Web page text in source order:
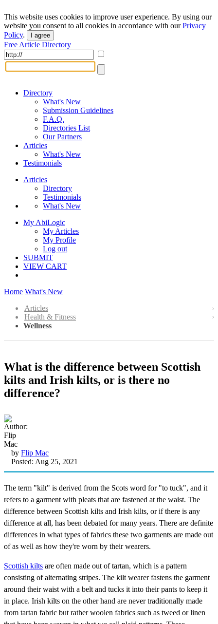
This website uses cookies to improve user experience. By using our
website you consent to all cookies in accordance with ourPrivacy
Policy. I agree
Free Article Directory
Directory
What's New
Submission Guidelines
F.A.Q.
Directories List
Our Partners
Articles
What's New
Testimonials
Articles
Directory
Testimonials
What's New
My AbiLogic
My Articles
My Profile
Log out
SUBMIT
VIEW CART
Home What's New
Articles
Health & Fitness
Wellness
What is the difference between Scottish
kilts and Irish kilts, or is there no
difference?
by Flip Mac
Posted: Aug 25, 2021
The term "kilt" is derived from the Scots word for "to tuck", and it
refers to a garment with pleats that are fastened at the waist. The
difference between Scottish kilts and Irish kilts, or if there is any
difference at all, has been debated for many years. There are definite
differences in what types of fabrics these two garments are made out
of as well as how they're worn by their wearers.
Scottish kilts are often made out of tartan, which is a pattern
consisting of alternating stripes. The kilt wearer fastens the garment
around their waist with a belt and tucks it into their pants to keep it
in place. Irish kilts on the other hand are never traditionally made
from tartan fabric but rather woolen fabrics such as tweed or linen